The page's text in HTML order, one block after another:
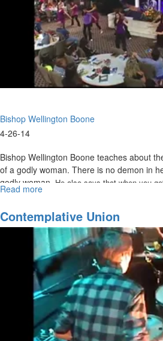
Bishop Wellington Boone
4-26-14
Bishop Wellington Boone teaches about
of a godly woman. There is no demon in
godly woman. He also says that when you
with your spouse. The only marriage in heaven
Read more
Eternal
Woman
Contemplative Union